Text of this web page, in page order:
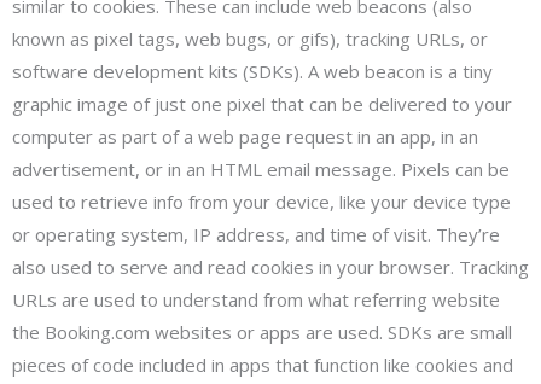
similar to cookies. These can include web beacons (also
known as pixel tags, web bugs, or gifs), tracking URLs, or
software development kits (SDKs). A web beacon is a tiny
graphic image of just one pixel that can be delivered to your
computer as part of a web page request in an app, in an
advertisement, or in an HTML email message. Pixels can be
used to retrieve info from your device, like your device type
or operating system, IP address, and time of visit. They’re
also used to serve and read cookies in your browser. Tracking
URLs are used to understand from what referring website
the Booking.com websites or apps are used. SDKs are small
pieces of code included in apps that function like cookies and